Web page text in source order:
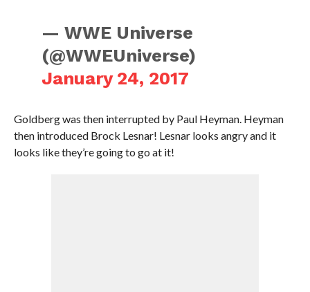
— WWE Universe
(@WWEUniverse)
January 24, 2017
Goldberg was then interrupted by Paul Heyman. Heyman
then introduced Brock Lesnar! Lesnar looks angry and it
looks like they’re going to go at it!